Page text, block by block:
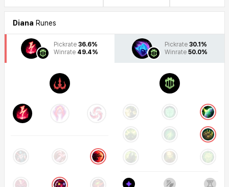
Diana Runes
Pickrate 36.6%
Winrate 49.4%
Pickrate 30.1%
Winrate 50.0%